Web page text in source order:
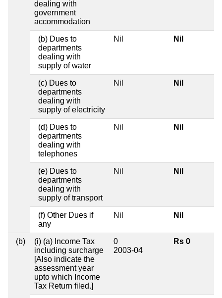
dealing with
government
accommodation
(b) Dues to
departments
dealing with
supply of water
Nil Nil
(c) Dues to
departments
dealing with
supply of electricity
Nil Nil
(d) Dues to
departments
dealing with
telephones
Nil Nil
(e) Dues to
departments
dealing with
supply of transport
Nil Nil
(f) Other Dues if
any
Nil Nil
(b)
(i) (a) Income Tax
including surcharge
[Also indicate the
assessment year
upto which Income
Tax Return filed.]
0
2003-04
Rs 0